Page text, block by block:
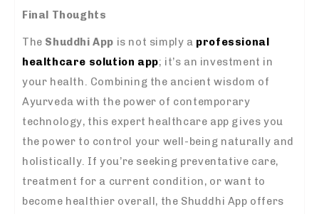
Final Thoughts
The Shuddhi App is not simply a professional
healthcare solution app; it’s an investment in
your health. Combining the ancient wisdom of
Ayurveda with the power of contemporary
technology, this expert healthcare app gives you
the power to control your well-being naturally and
holistically. If you’re seeking preventative care,
treatment for a current condition, or want to
become healthier overall, the Shuddhi App offers